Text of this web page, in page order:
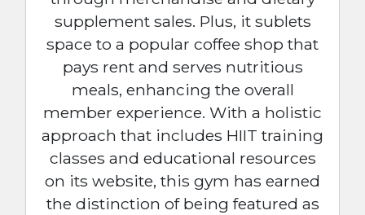
supplement sales. Plus, it sublets
space to a popular coffee shop that
pays rent and serves nutritious
meals, enhancing the overall
member experience. With a holistic
approach that includes HIIT training
classes and educational resources
on its website, this gym has earned
the distinction of being featured as